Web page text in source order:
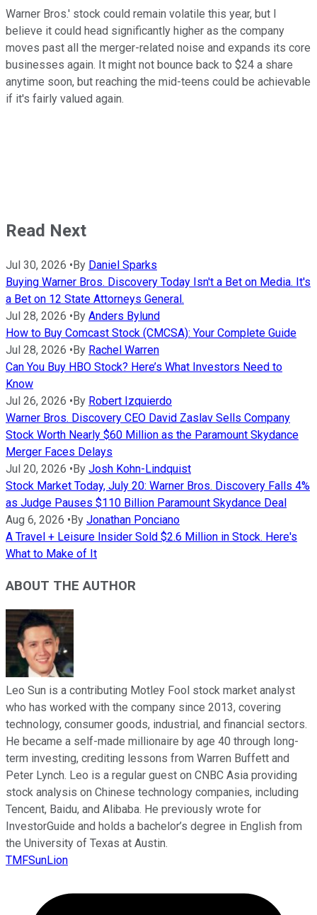
Warner Bros.' stock could remain volatile this year, but I
believe it could head significantly higher as the company
moves past all the merger-related noise and expands its core
businesses again. It might not bounce back to $24 a share
anytime soon, but reaching the mid-teens could be achievable
if it's fairly valued again.
Read Next
Jul 30, 2026 • By Daniel Sparks
Buying Warner Bros. Discovery Today Isn't a Bet on Media. It's
a Bet on 12 State Attorneys General.
Jul 28, 2026 • By Anders Bylund
How to Buy Comcast Stock (CMCSA): Your Complete Guide
Jul 28, 2026 • By Rachel Warren
Can You Buy HBO Stock? Here’s What Investors Need to
Know
Jul 26, 2026 • By Robert Izquierdo
Warner Bros. Discovery CEO David Zaslav Sells Company
Stock Worth Nearly $60 Million as the Paramount Skydance
Merger Faces Delays
Jul 20, 2026 • By Josh Kohn-Lindquist
Stock Market Today, July 20: Warner Bros. Discovery Falls 4%
as Judge Pauses $110 Billion Paramount Skydance Deal
Aug 6, 2026 • By Jonathan Ponciano
A Travel + Leisure Insider Sold $2.6 Million in Stock. Here's
What to Make of It
ABOUT THE AUTHOR
Leo Sun is a contributing Motley Fool stock market analyst
who has worked with the company since 2013, covering
technology, consumer goods, industrial, and financial sectors.
He became a self-made millionaire by age 40 through long-
term investing, crediting lessons from Warren Buffett and
Peter Lynch. Leo is a regular guest on CNBC Asia providing
stock analysis on Chinese technology companies, including
Tencent, Baidu, and Alibaba. He previously wrote for
InvestorGuide and holds a bachelor’s degree in English from
the University of Texas at Austin.
TMFSunLion